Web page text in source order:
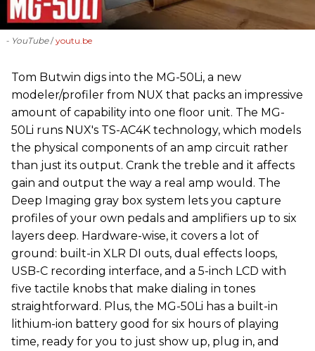
- YouTube youtu.be
‪Tom Butwin‬ digs into the MG-50Li, a new
modeler/profiler from ‪NUX that packs an impressive
amount of capability into one floor unit. The MG-
50Li runs NUX's TS-AC4K technology, which models
the physical components of an amp circuit rather
than just its output. Crank the treble and it affects
gain and output the way a real amp would. The
Deep Imaging gray box system lets you capture
profiles of your own pedals and amplifiers up to six
layers deep. Hardware-wise, it covers a lot of
ground: built-in XLR DI outs, dual effects loops,
USB-C recording interface, and a 5-inch LCD with
five tactile knobs that make dialing in tones
straightforward. Plus, the MG-50Li has a built-in
lithium-ion battery good for six hours of playing
time, ready for you to just show up, plug in, and